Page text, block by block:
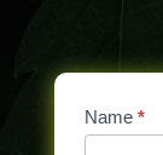
Contact
Us
Name *
If
you